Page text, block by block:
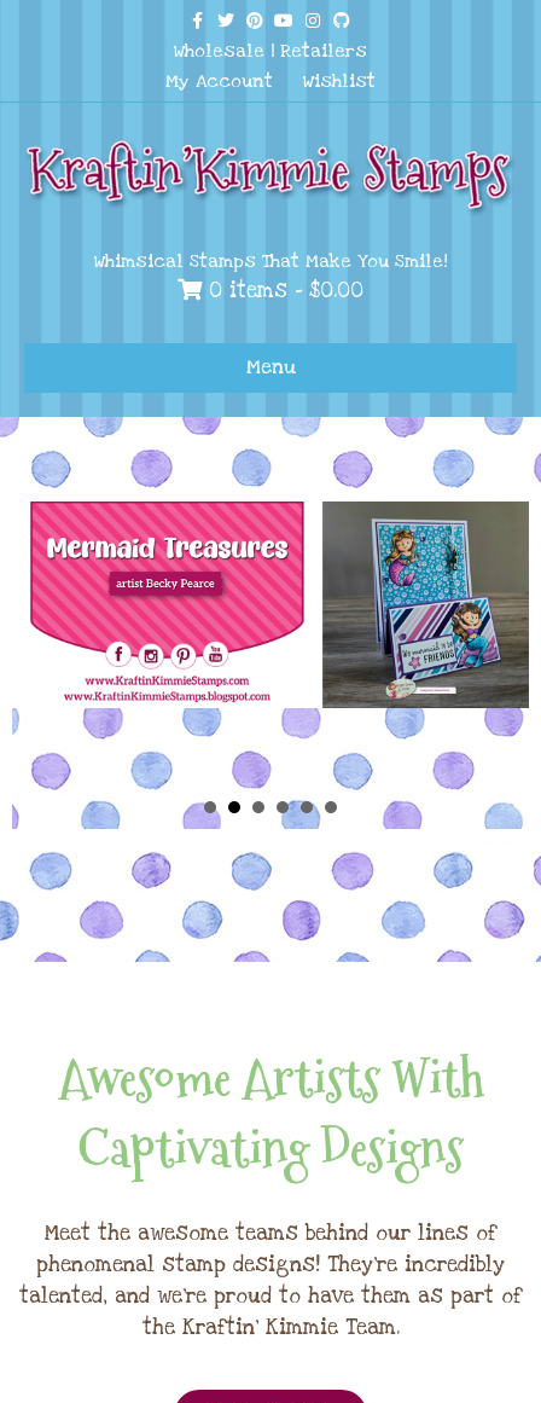
Facebook
TwitterPinterest
YoutubeInstagram
Github
Wholesale | Retailers
My Account
Wishlist
Whimsical Stamps That Make You Smile!
0 items - $0.00
Menu
Awesome Artists With
Captivating Designs
Meet the awesome teams behind our lines of
phenomenal stamp designs! They're incredibly
talented, and we're proud to have them as part of
the Kraftin' Kimmie Team.